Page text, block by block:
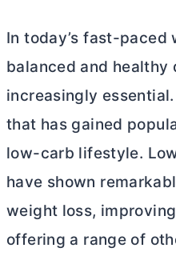
In today’s fast-paced
balanced and healthy
increasingly
that has gained
low-carb lifestyle.
have shown
weight loss,
offering a range of